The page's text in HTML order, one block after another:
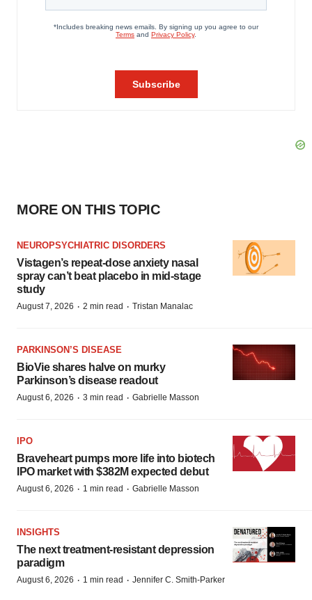
MORE ON THIS TOPIC
NEUROPSYCHIATRIC DISORDERS
Vistagen’s repeat-dose anxiety nasal
spray can’t beat placebo in mid-stage
study
August 7, 2026 · 2 min read · Tristan Manalac
PARKINSON’S DISEASE
BioVie shares halve on murky
Parkinson’s disease readout
August 6, 2026 · 3 min read · Gabrielle Masson
IPO
Braveheart pumps more life into biotech
IPO market with $382M expected debut
August 6, 2026 · 1 min read · Gabrielle Masson
INSIGHTS
The next treatment-resistant depression
paradigm
August 6, 2026 · 1 min read · Jennifer C. Smith-Parker